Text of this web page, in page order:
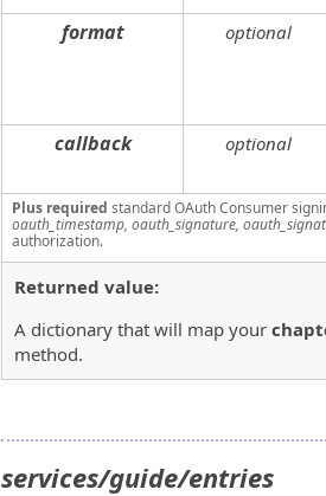
format optional
callback optional
Plus required standard OAuth Consumer
oauth_timestamp, oauth_signature,
authorization.
Returned value:
A dictionary that will map your
method.
services/guide/entries